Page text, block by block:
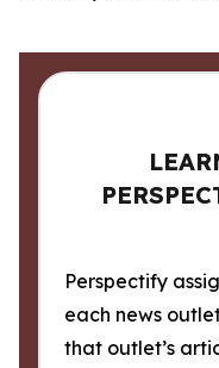
Perspectify
each news
that outlet’s